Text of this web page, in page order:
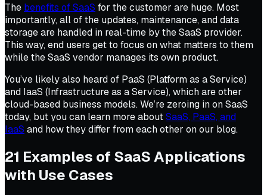
The benefits of SaaS for the customer are huge. Most
importantly, all of the updates, maintenance, and data
storage are handled in real-time by the SaaS provider.
This way, end users get to focus on what matters to them
while the SaaS vendor manages its own product.
You’ve likely also heard of PaaS (Platform as a Service)
and IaaS (Infrastructure as a Service), which are other
cloud-based business models. We’re zeroing in on SaaS
today, but you can learn more aboutSaaS, PaaS, and
IaaS and how they differ from each other on our blog.
21 Examples of SaaS Applications
with Use Cases